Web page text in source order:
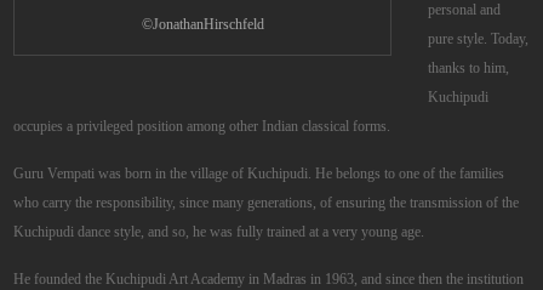
©JonathanHirschfeld
personal and
pure style. Today,
thanks to him,
Kuchipudi
occupies a privileged position among other Indian classical forms.
Guru Vempati was born in the village of Kuchipudi. He belongs to one of the families
who carry the responsibility, since many generations, of ensuring the transmission of the
Kuchipudi dance style, and so, he was fully trained at a very young age.
He founded the Kuchipudi Art Academy in Madras in 1963, and since then the institution